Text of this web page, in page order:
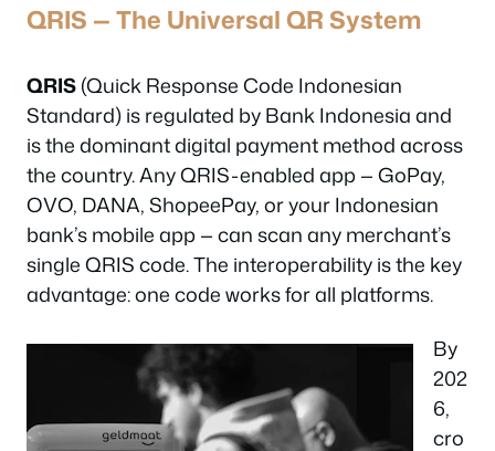
QRIS — The Universal QR System
QRIS(Quick Response Code Indonesian
Standard) is regulated by Bank Indonesia and
is the dominant digital payment method across
the country. Any QRIS-enabled app — GoPay,
OVO, DANA, ShopeePay, or your Indonesian
bank’s mobile app — can scan any merchant’s
single QRIS code. The interoperability is the key
advantage: one code works for all platforms.
By
202
6,
cro